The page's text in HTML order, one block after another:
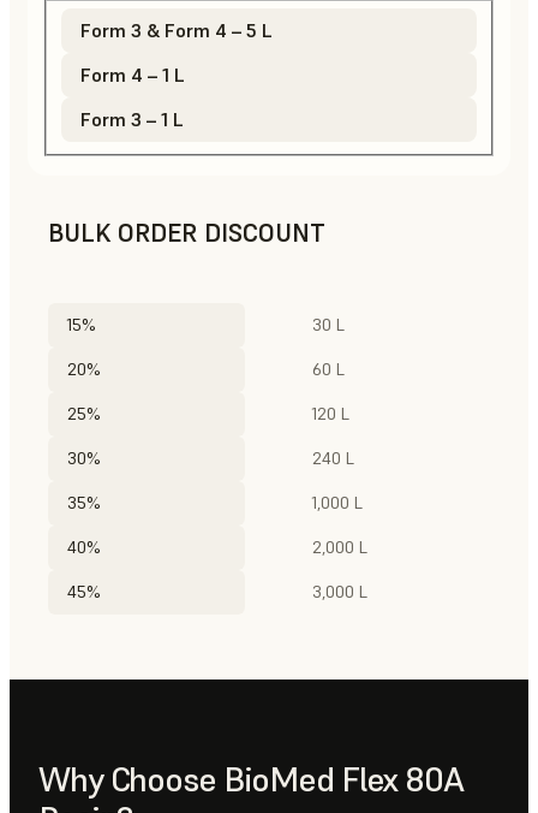
Form 3 & Form 4 – 5 L
Form 4 – 1 L
Form 3 – 1 L
BULK ORDER DISCOUNT
15% 30 L
20% 60 L
25% 120 L
30% 240 L
35% 1,000 L
40% 2,000 L
45% 3,000 L
Why Choose BioMed Flex 80A